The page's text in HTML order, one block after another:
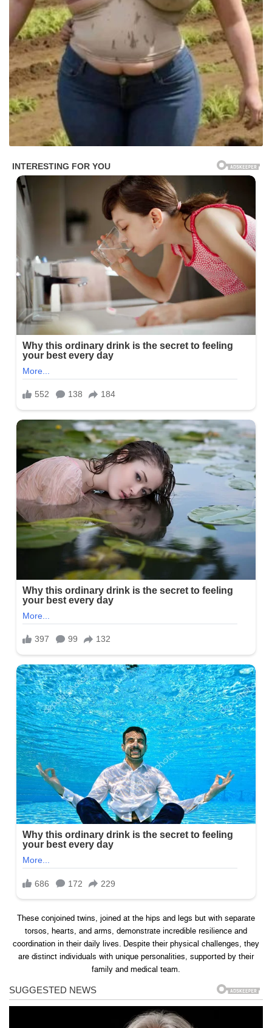
These conjoined twins, joined at the hips and legs but with separate
torsos, hearts, and arms, demonstrate incredible resilience and
coordination in their daily lives. Despite their physical challenges, they
are distinct individuals with unique personalities, supported by their
family and medical team.